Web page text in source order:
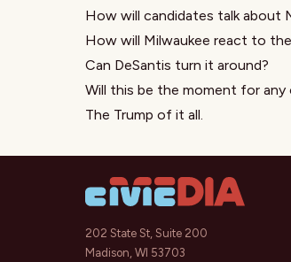
How will candidates talk about
How will Milwaukee react to
Can DeSantis turn it around?
Will this be the moment for
The Trump of it all.
202 State St, Suite 200
Madison, WI 53703